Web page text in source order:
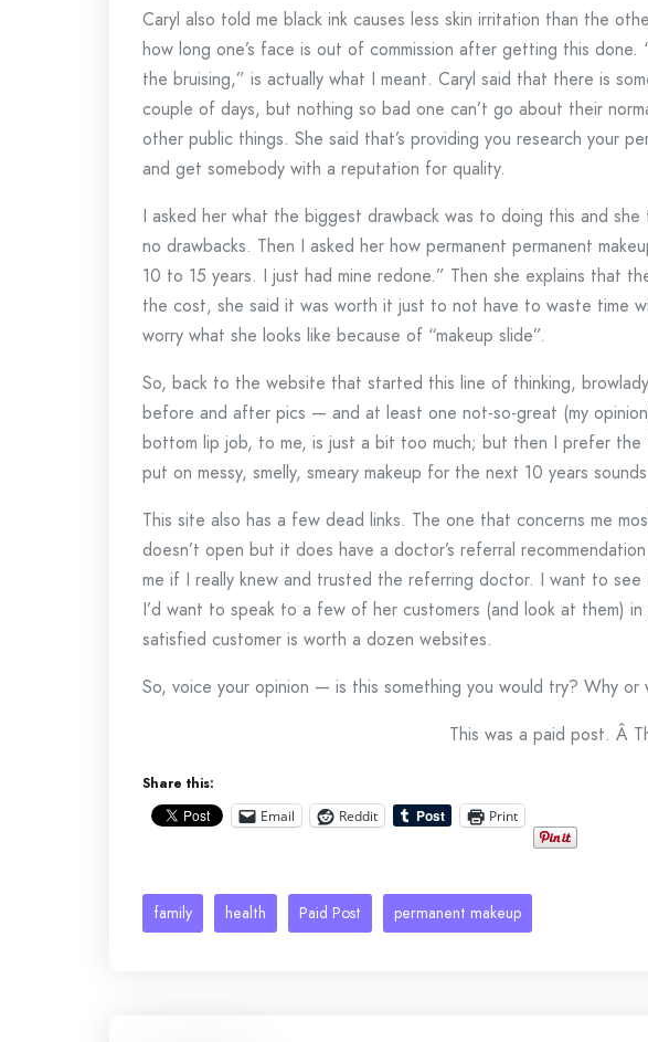
Caryl also told me black ink causes less skin irritation than the
how long one’s face is out of commission after getting this done.
the bruising,” is actually what I meant. Caryl said that there is
couple of days, but nothing so bad one can’t go about their
other public things. She said that’s providing you research your
and get somebody with a reputation for quality.
I asked her what the biggest drawback was to doing this and
no drawbacks. Then I asked her how permanent permanent
10 to 15 years. I just had mine redone.” Then she explains that
the cost, she said it was worth it just to not have to waste time
worry what she looks like because of “makeup slide”.
So, back to the website that started this line of thinking,
before and after pics — and at least one not-so-great (my
bottom lip job, to me, is just a bit too much; but then I prefer the
put on messy, smelly, smeary makeup for the next 10 years
This site also has a few dead links. The one that concerns me
doesn’t open but it does have a doctor’s referral
me if I really knew and trusted the referring doctor. I want to
I’d want to speak to a few of her customers (and look at them)
satisfied customer is worth a dozen websites.
So, voice your opinion — is this something you would try? Why or
This was a paid post. Â
Share this:
Email Reddit Print
family health Paid Post permanent makeup